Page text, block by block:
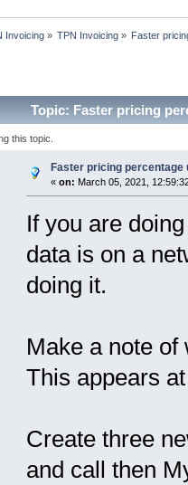
Invoicing» TPN Invoicing» Faster
Topic: Faster pricing
this topic.
Faster pricing percentage
« on: March 05, 2021,
If you are
data is on a
doing it.
Make a note
This appears
Create three
and call then